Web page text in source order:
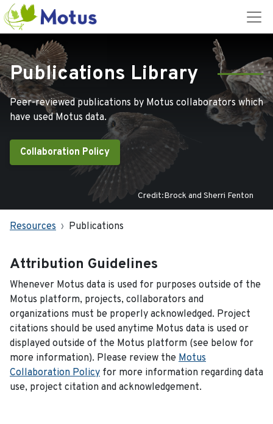
Publications Library
Peer-reviewed publications by Motus collaborators which
have used Motus data.
Collaboration Policy
Credit:Brock and Sherri Fenton
Resources Publications
Attribution Guidelines
Whenever Motus data is used for purposes outside of the
Motus platform, projects, collaborators and
organizations must be properly acknowledged. Project
citations should be used anytime Motus data is used or
displayed outside of the Motus platform (see below for
more information). Please review the Motus
Collaboration Policy for more information regarding data
use, project citation and acknowledgement.